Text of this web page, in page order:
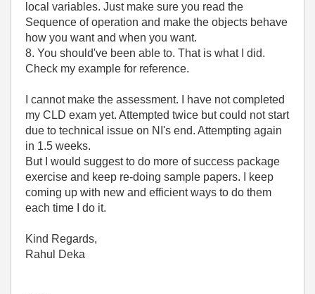
local variables. Just make sure you read the
Sequence of operation and make the objects behave
how you want and when you want.
8. You should've been able to. That is what I did.
Check my example for reference.
I cannot make the assessment. I have not completed
my CLD exam yet. Attempted twice but could not start
due to technical issue on NI's end. Attempting again
in 1.5 weeks.
But I would suggest to do more of success package
exercise and keep re-doing sample papers. I keep
coming up with new and efficient ways to do them
each time I do it.
Kind Regards,
Rahul Deka